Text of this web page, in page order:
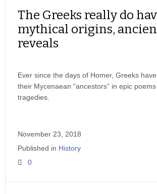
The Greeks really do
mythical origins,
reveals
Ever since the days of Homer, Greeks
their Mycenaean “ancestors” in epic
tragedies.
November 23, 2018
Published in History
0